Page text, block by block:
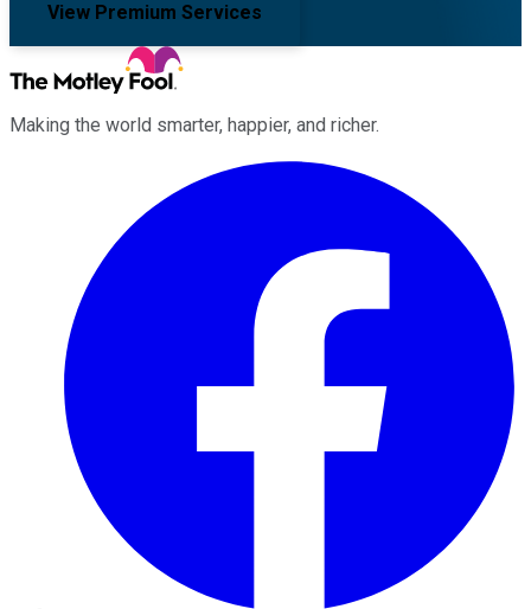
View Premium Services
Making the world smarter, happier, and richer.